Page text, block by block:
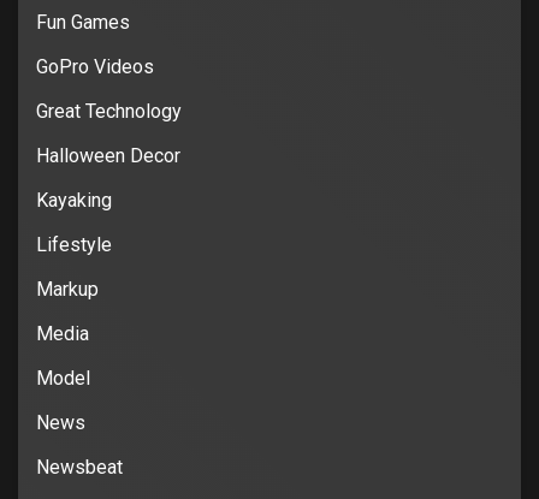
Fun Games
GoPro Videos
Great Technology
Halloween Decor
Kayaking
Lifestyle
Markup
Media
Model
News
Newsbeat